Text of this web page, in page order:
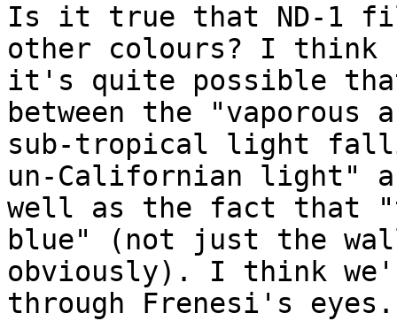
Is it true that ND-1
other colours? I think
it's quite possible
between the "vaporous
sub-tropical light
un-Californian light"
well as the fact that
blue" (not just the
obviously). I think
through Frenesi's eyes.